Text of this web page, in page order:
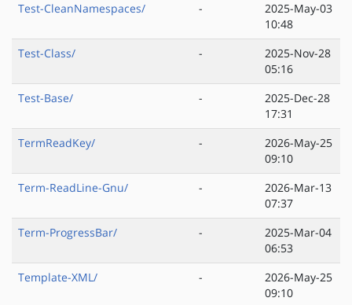
Test-CleanNamespaces/
-
2025-May-03
10:48
Test-Class/
-
2025-Nov-28
05:16
Test-Base/
-
2025-Dec-28
17:31
TermReadKey/
-
2026-May-25
09:10
Term-ReadLine-Gnu/
-
2026-Mar-13
07:37
Term-ProgressBar/
-
2025-Mar-04
06:53
Template-XML/
-
2026-May-25
09:10